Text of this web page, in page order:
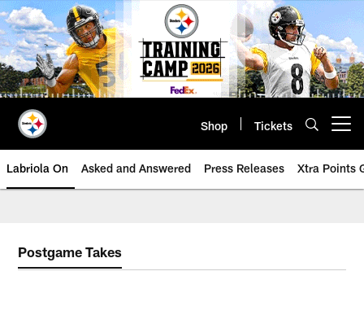
Skip
to
main
content
Shop Tickets
Labriola On Asked and Answered Press Releases Xtra Points
Postgame Takes